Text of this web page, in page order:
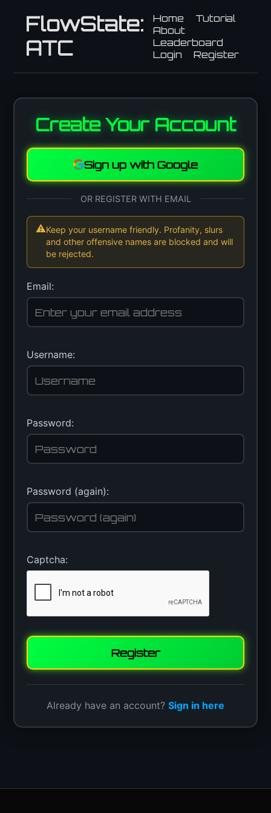
FlowState:
ATC
Home
Tutorial
About
Leaderboard
Login
Register
Create Your Account
Sign up with Google
OR REGISTER WITH EMAIL
⚠Keep your username friendly. Profanity, slurs
and other offensive names are blocked and will
be rejected.
Email:
Username:
Password:
Password (again):
Captcha:
Register
Already have an account? Sign in here